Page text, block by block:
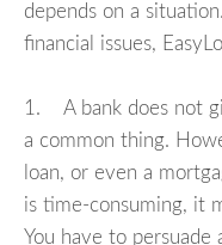
depends on a
financial issues,
1. A bank does not
a common thing.
loan, or even a
is time-consuming, it
You have to persuade